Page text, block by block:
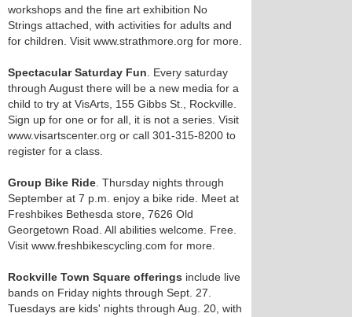
workshops and the fine art exhibition No
Strings attached, with activities for adults and
for children. Visit www.strathmore.org for more.
Spectacular Saturday Fun . Every saturday
through August there will be a new media for a
child to try at VisArts, 155 Gibbs St., Rockville.
Sign up for one or for all, it is not a series. Visit
www.visartscenter.org or call 301-315-8200 to
register for a class.
Group Bike Ride . Thursday nights through
September at 7 p.m. enjoy a bike ride. Meet at
Freshbikes Bethesda store, 7626 Old
Georgetown Road. All abilities welcome. Free.
Visit www.freshbikescycling.com for more.
Rockville Town Square offerings include live
bands on Friday nights through Sept. 27.
Tuesdays are kids' nights through Aug. 20, with